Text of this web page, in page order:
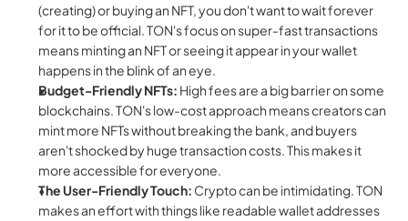
(creating) or buying an NFT, you don't want to wait forever
for it to be official. TON's focus on super-fast transactions
means minting an NFT or seeing it appear in your wallet
happens in the blink of an eye.
Budget-Friendly NFTs: High fees are a big barrier on some
blockchains. TON's low-cost approach means creators can
mint more NFTs without breaking the bank, and buyers
aren't shocked by huge transaction costs. This makes it
more accessible for everyone.
The User-Friendly Touch: Crypto can be intimidating. TON
makes an effort with things like readable wallet addresses